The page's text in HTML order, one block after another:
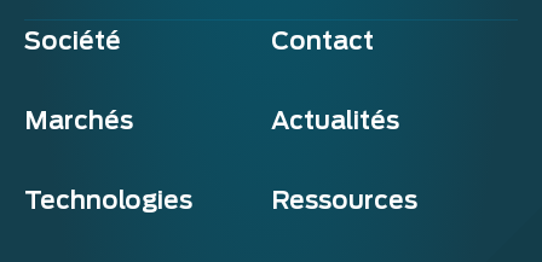
Société Contact
Marchés Actualités
Technologies Ressources